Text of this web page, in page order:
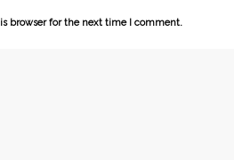
browser for the next time I comment.